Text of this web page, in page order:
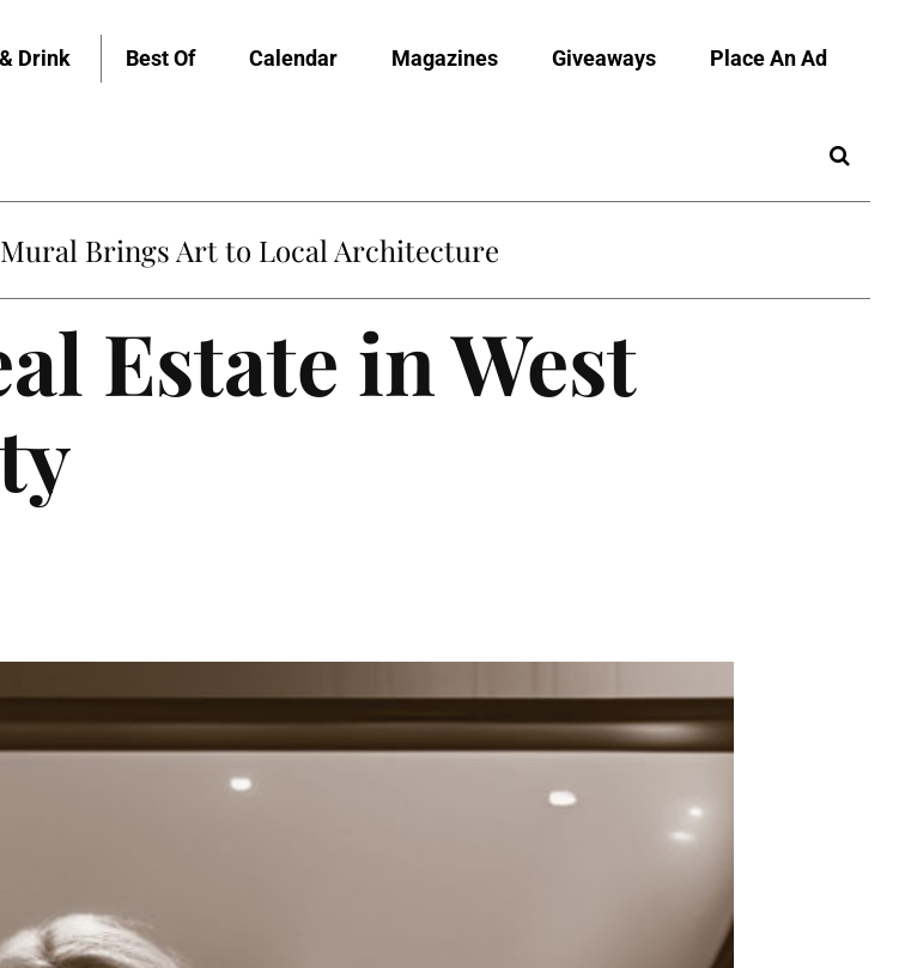
Drink Best Of Calendar Magazines Giveaways Place An Ad
Mural Brings Art to Local Architecture
Estate in West